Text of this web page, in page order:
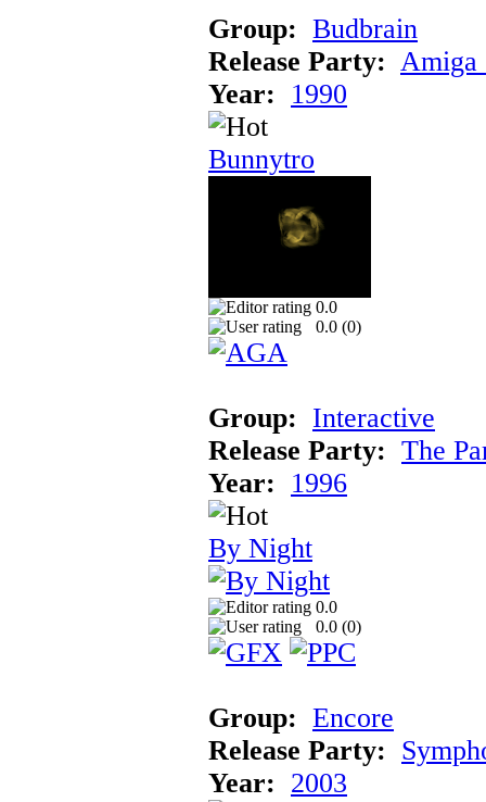
Group: Budbrain
Release Party: Amiga
Year:
1990
Bunnytro
0.0
0.0 (0)
Group: Interactive
Release Party: The
Year:
1996
By Night
0.0
0.0 (0)
Group: Encore
Release Party:
Year: 2003